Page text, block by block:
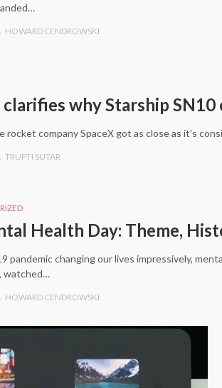
HOWARD CENDROWSKI
why Starship
rocket company SpaceX got as close as it’s
TRUPTI SUTAR
Health Day: Theme,
pandemic changing our lives impressively,
watched…
HOWARD CENDROWSKI